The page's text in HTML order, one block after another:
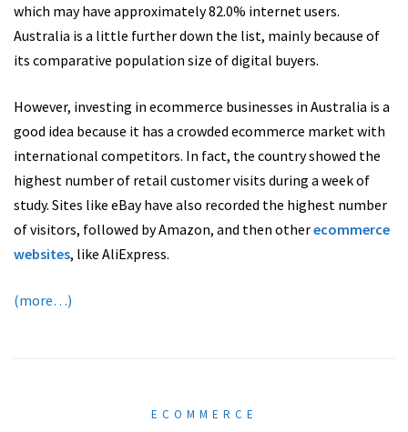
which may have approximately 82.0% internet users.
Australia is a little further down the list, mainly because of
its comparative population size of digital buyers.
However, investing in ecommerce businesses in Australia is a
good idea because it has a crowded ecommerce market with
international competitors. In fact, the country showed the
highest number of retail customer visits during a week of
study. Sites like eBay have also recorded the highest number
of visitors, followed by Amazon, and then otherecommerce
websites, like AliExpress.
(more…)
ECOMMERCE